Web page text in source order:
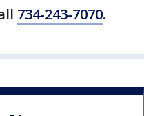
734-243-7070.